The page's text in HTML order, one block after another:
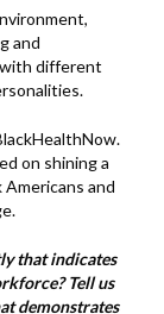
and
different
on shining a
and
that indicates
Tell us
demonstrates